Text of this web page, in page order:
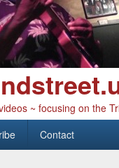
~ focusing on the
Contact